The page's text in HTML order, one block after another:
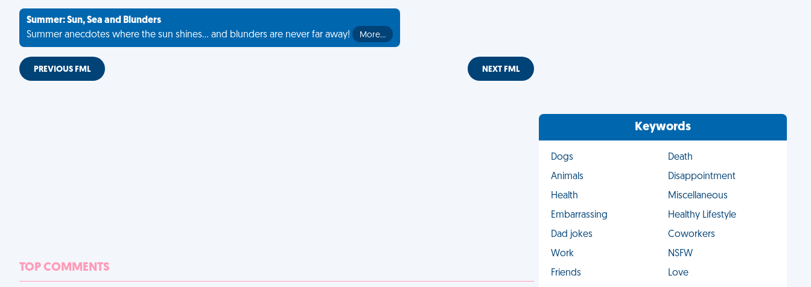
Summer: Sun, Sea and Blunders
Summer anecdotes where the sun shines... and blunders are never far away!
More…
PREVIOUS FML NEXT FML
TOP COMMENTS
Keywords
Dogs
Death
Animals
Disappointment
Health
Miscellaneous
Embarrassing
Healthy Lifestyle
Dad jokes
Coworkers
Work
NSFW
Friends
Love